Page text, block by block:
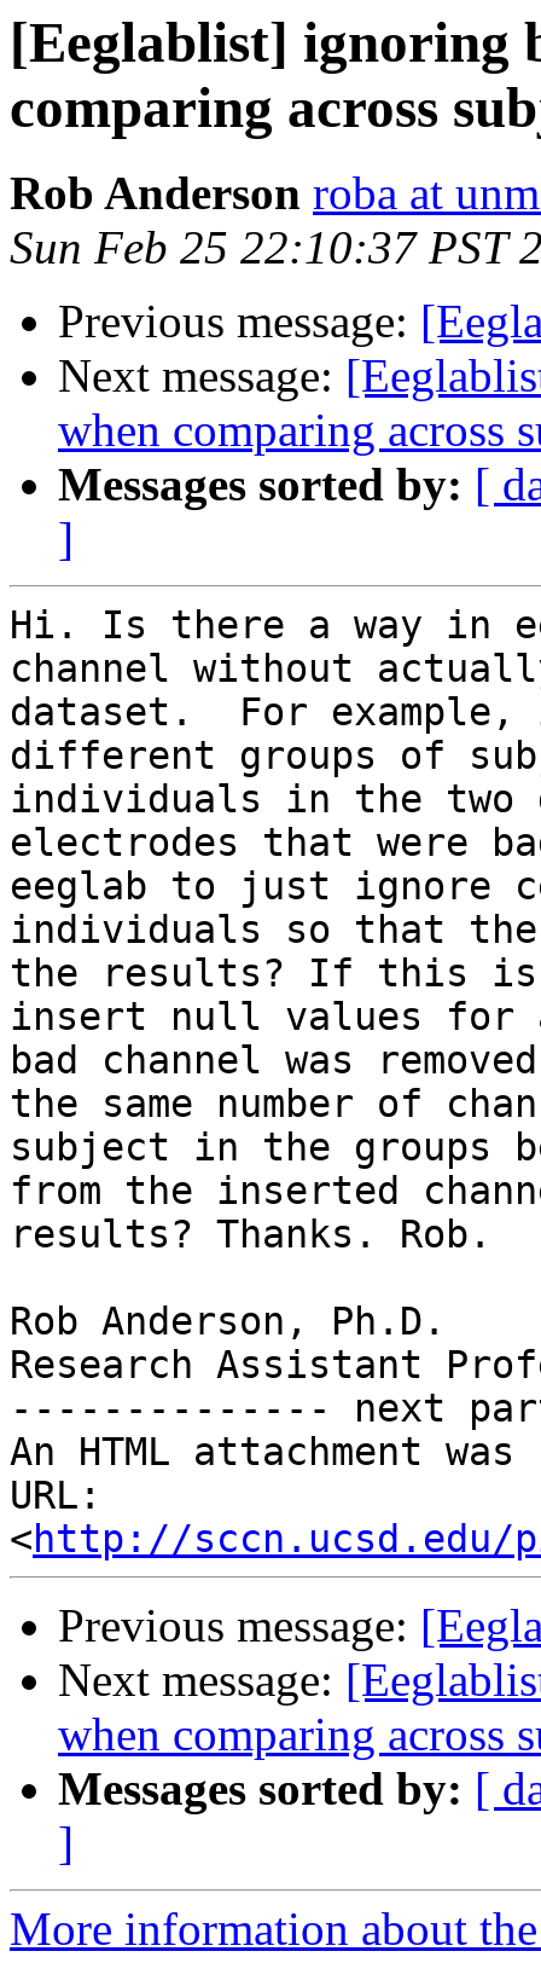
[Eeglablist] ignoring
comparing across
Rob Anderson roba at
Sun Feb 25 22:10:37 PST
Previous message:
Next message:
when comparing across
Messages sorted by: [
]
Hi. Is there a way in
channel without
dataset.  For
different groups of
individuals in the two
electrodes that were
eeglab to just ignore
individuals so that the
the results? If this is
insert null values for
bad channel was
the same number of
subject in the groups
from the inserted
results? Thanks. Rob.
Rob Anderson, Ph.D.
Research Assistant
-------------- next
An HTML attachment
URL:
<http://sccn.ucsd.edu/
Previous message:
Next message:
when comparing across
Messages sorted by: [
]
More information about